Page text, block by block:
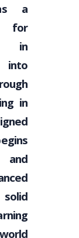
a
for
in
into
in
and